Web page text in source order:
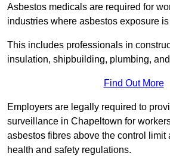
Asbestos medicals are required for
industries where asbestos exposure
This includes professionals in
insulation, shipbuilding, plumbing,
Find Out More
Employers are legally required to
surveillance in Chapeltown for
asbestos fibres above the control limit
health and safety regulations.